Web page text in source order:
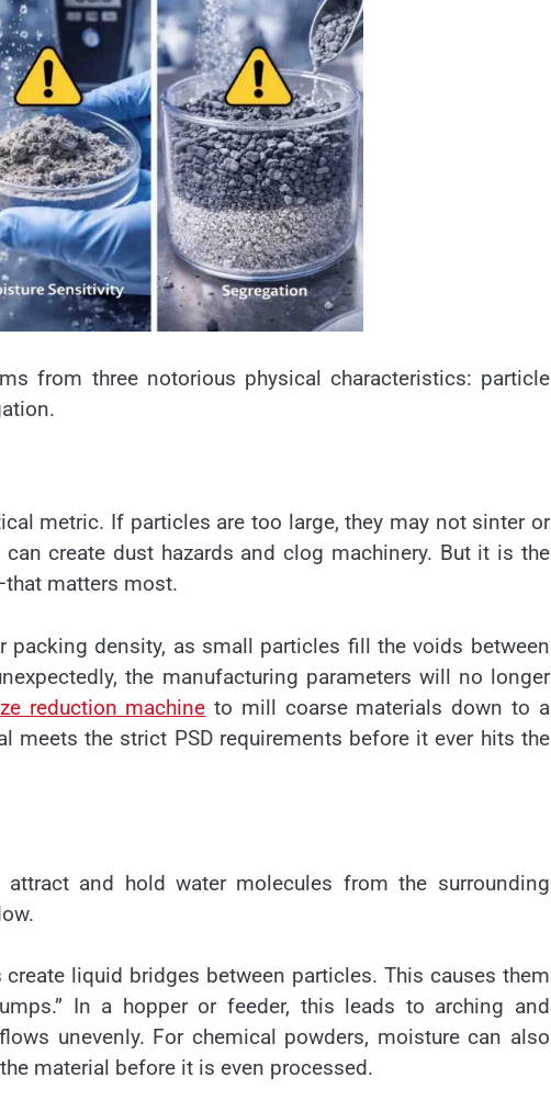
from three notorious physical characteristics: particle
metric. If particles are too large, they may not sinter or
create dust hazards and clog machinery. But it is the
matters most.
density, as small particles fill the voids between
the manufacturing parameters will no longer
reduction machine to mill coarse materials down to a
meets the strict PSD requirements before it ever hits the
and hold water molecules from the surrounding
liquid bridges between particles. This causes them
In a hopper or feeder, this leads to arching and
unevenly. For chemical powders, moisture can also
material before it is even processed.